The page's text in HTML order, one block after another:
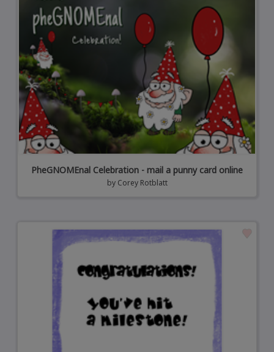
PheGNOMEnal Celebration - mail a punny card online
by Corey Rotblatt